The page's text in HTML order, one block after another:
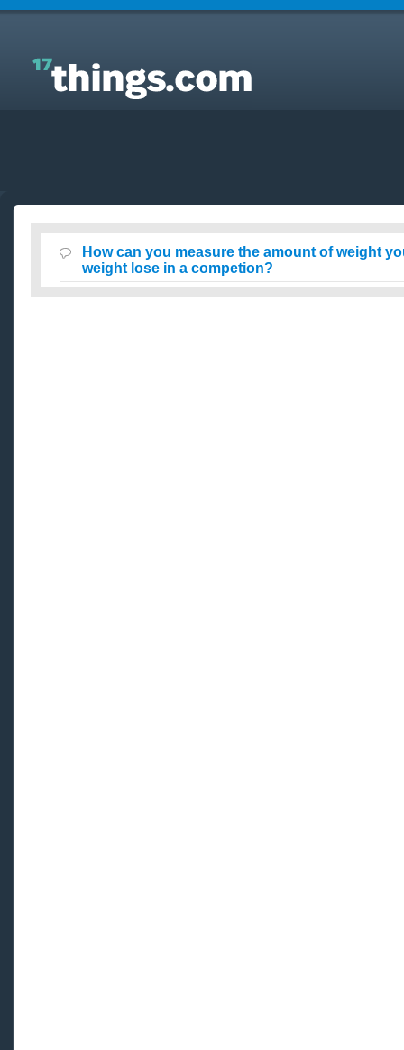
Answers to Everyday Questions : How can you
measure the amount of weight you lose of your total
weight lose in a competion?
How can you measure the amount of weight
weight lose in a competion?